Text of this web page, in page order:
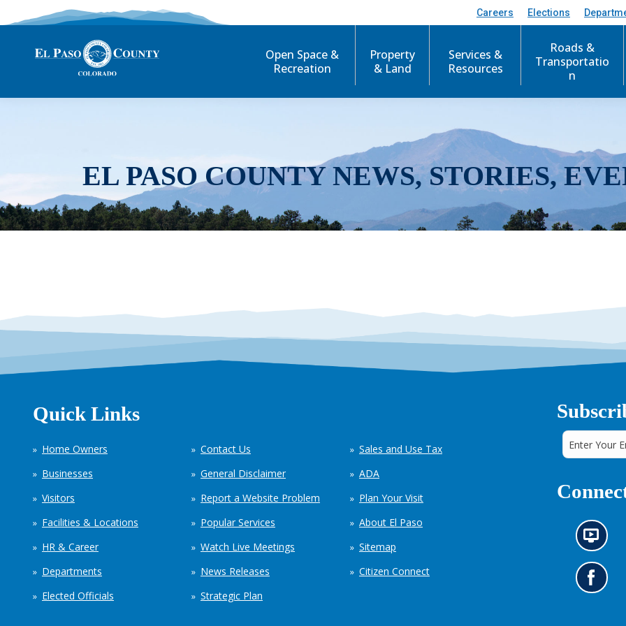
Careers Elections
Open Space &
Recreation
Property
& Land
Services &
Resources
Roads &
Transportatio
n
EL PASO COUNTY NEWS, STORIES,
Quick Links
Home Owners
Businesses
Visitors
Facilities & Locations
HR & Career
Departments
Elected Officials
Contact Us
General Disclaimer
Report a Website Problem
Popular Services
Watch Live Meetings
News Releases
Strategic Plan
Sales and Use Tax
ADA
Plan Your Visit
About El Paso
Sitemap
Citizen Connect
N
e
w
s
i
G
o